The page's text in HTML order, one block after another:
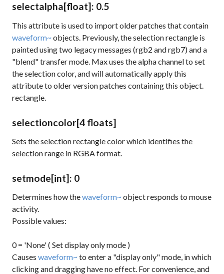
selectalpha[float]: 0.5
This attribute is used to import older patches that contain
waveform~objects. Previously, the selection rectangle is
painted using two legacy messages (rgb2 and rgb7) and a
"blend" transfer mode. Max uses the alpha channel to set
the selection color, and will automatically apply this
attribute to older version patches containing this object.
rectangle.
selectioncolor[4 floats]
Sets the selection rectangle color which identifies the
selection range in RGBA format.
setmode[int]: 0
Determines how thewaveform~object responds to mouse
activity.
Possible values:
0 = 'None' ( Set display only mode )
Causes waveform~to enter a "display only" mode, in which
clicking and dragging have no effect. For convenience, and